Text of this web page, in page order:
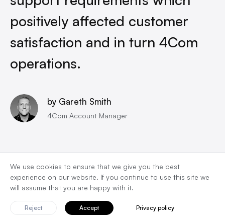
positively affected customer
satisfaction and in turn 4Com
operations.
by Gareth Smith
4Com Account Manager
Team
We use cookies to ensure that we give you the best
experience on our website. If you continue to use this site we
will assume that you are happy with it.
Reject Accept Privacy policy